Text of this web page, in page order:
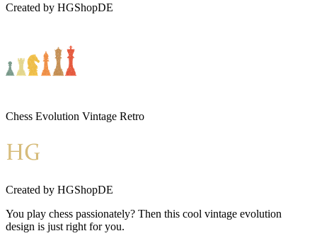
Created by HGShopDE
Chess Evolution Vintage Retro
Created by HGShopDE
You play chess passionately? Then this cool vintage evolution
design is just right for you.